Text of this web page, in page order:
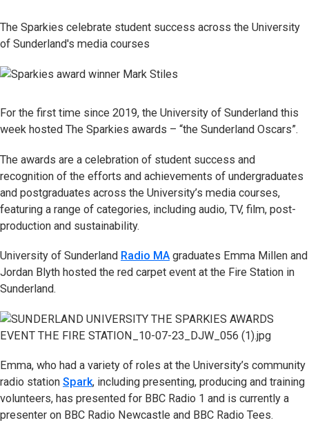
The Sparkies celebrate student success across the University
of Sunderland's media courses
For the first time since 2019, the University of Sunderland this
week hosted The Sparkies awards – “the Sunderland Oscars”.
The awards are a celebration of student success and
recognition of the efforts and achievements of undergraduates
and postgraduates across the University’s media courses,
featuring a range of categories, including audio, TV, film, post-
production and sustainability.
University of Sunderland Radio MAgraduates Emma Millen and
Jordan Blyth hosted the red carpet event at the Fire Station in
Sunderland.
Emma, who had a variety of roles at the University’s community
radio station Spark, including presenting, producing and training
volunteers, has presented for BBC Radio 1 and is currently a
presenter on BBC Radio Newcastle and BBC Radio Tees.